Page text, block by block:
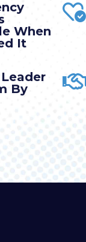
When
It
By